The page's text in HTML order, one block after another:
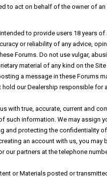
to act on behalf of the owner of
to provide users 18 years of
or reliability of any advice,
Forums. Do not use vulgar,
material of any kind on the
a message in these Forums
our Dealership responsible for
with true, accurate, current and
information. We may assign
and protecting the confidentiality of
an account with us, you may
partners at the telephone
or Materials posted or